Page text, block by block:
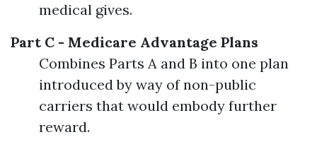
medical gives.
Part C - Medicare Advantage Plans
Combines Parts A and B into one plan
introduced by way of non-public
carriers that would embody further
reward.